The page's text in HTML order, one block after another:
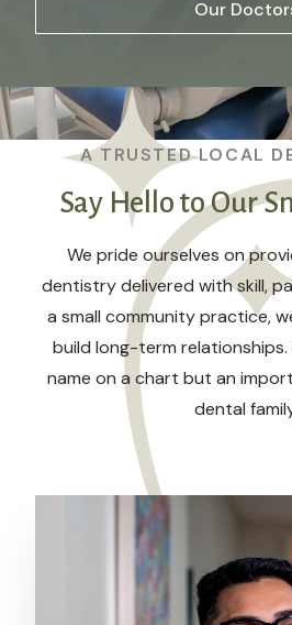
Our
A TRUSTED LOCAL
Say Hello to Our
We pride ourselves on
dentistry delivered with skill,
a small community practice,
build long-term relationships.
name on a chart but an
dental